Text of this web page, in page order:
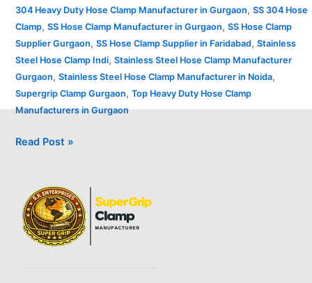
304 Heavy Duty Hose Clamp Manufacturer in Gurgaon, SS 304 Hose
Clamp, SS Hose Clamp Manufacturer in Gurgaon, SS Hose Clamp
Supplier Gurgaon, SS Hose Clamp Supplier in Faridabad, Stainless
Steel Hose Clamp Indi, Stainless Steel Hose Clamp Manufacturer
Gurgaon, Stainless Steel Hose Clamp Manufacturer in Noida,
Supergrip Clamp Gurgaon, Top Heavy Duty Hose Clamp
Manufacturers in Gurgaon
Read Post »